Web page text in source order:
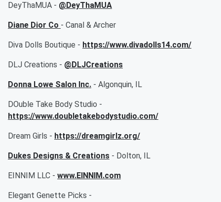
DeyThaMUA - @DeyThaMUA
Diane Dior Co - Canal & Archer
Diva Dolls Boutique - https://www.divadolls14.com/
DLJ Creations - @DLJCreations
Donna Lowe Salon Inc. - Algonquin, IL
DOuble Take Body Studio -
https://www.doubletakebodystudio.com/
Dream Girls - https://dreamgirlz.org/
Dukes Designs & Creations - Dolton, IL
EINNIM LLC - www.EINNIM.com
Elegant Genette Picks -